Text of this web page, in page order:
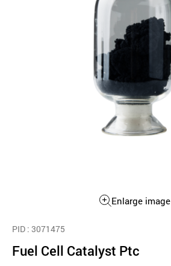
Enlarge image
PID : 3071475
Fuel Cell Catalyst Ptc